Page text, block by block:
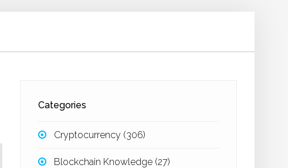
Categories
Cryptocurrency (306)
Blockchain Knowledge (27)